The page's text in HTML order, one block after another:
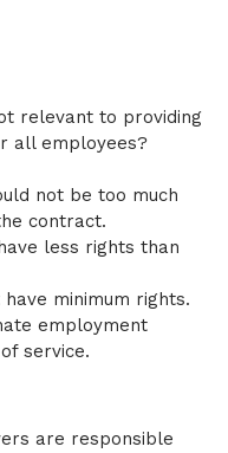
relevant to providing
all employees?
not be too much
contract.
less rights than
minimum rights.
employment
service.
are responsible